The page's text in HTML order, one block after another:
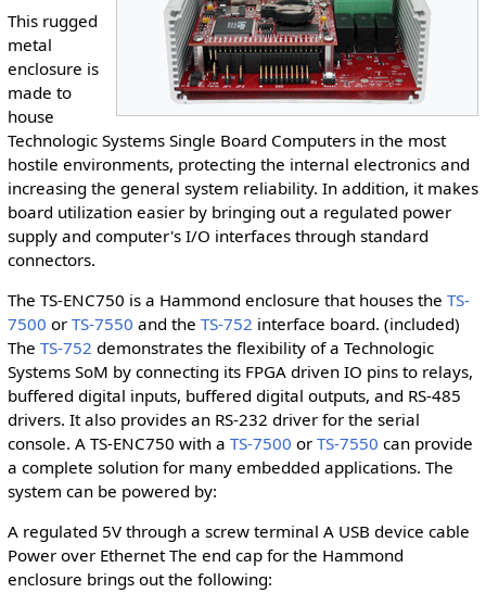
This rugged
metal
enclosure is
made to
house
Technologic Systems Single Board Computers in the most
hostile environments, protecting the internal electronics and
increasing the general system reliability. In addition, it makes
board utilization easier by bringing out a regulated power
supply and computer's I/O interfaces through standard
connectors.
The TS-ENC750 is a Hammond enclosure that houses the TS-
7500 or TS-7550 and the TS-752 interface board. (included)
The TS-752 demonstrates the flexibility of a Technologic
Systems SoM by connecting its FPGA driven IO pins to relays,
buffered digital inputs, buffered digital outputs, and RS-485
drivers. It also provides an RS-232 driver for the serial
console. A TS-ENC750 with a TS-7500 or TS-7550 can provide
a complete solution for many embedded applications. The
system can be powered by:
A regulated 5V through a screw terminal A USB device cable
Power over Ethernet The end cap for the Hammond
enclosure brings out the following: